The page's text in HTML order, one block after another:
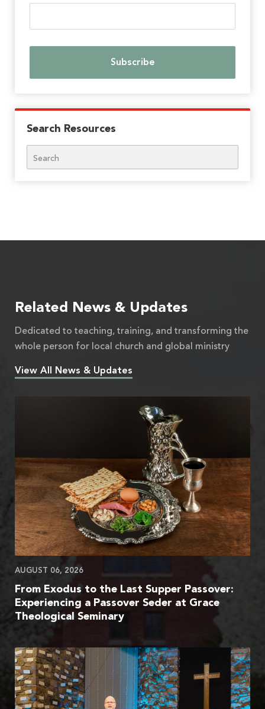
Search Resources
Related News & Updates
Dedicated to teaching, training, and transforming the
whole person for local church and global ministry
View All News & Updates
AUGUST 06, 2026
From Exodus to the Last Supper Passover:
Experiencing a Passover Seder at Grace
Theological Seminary